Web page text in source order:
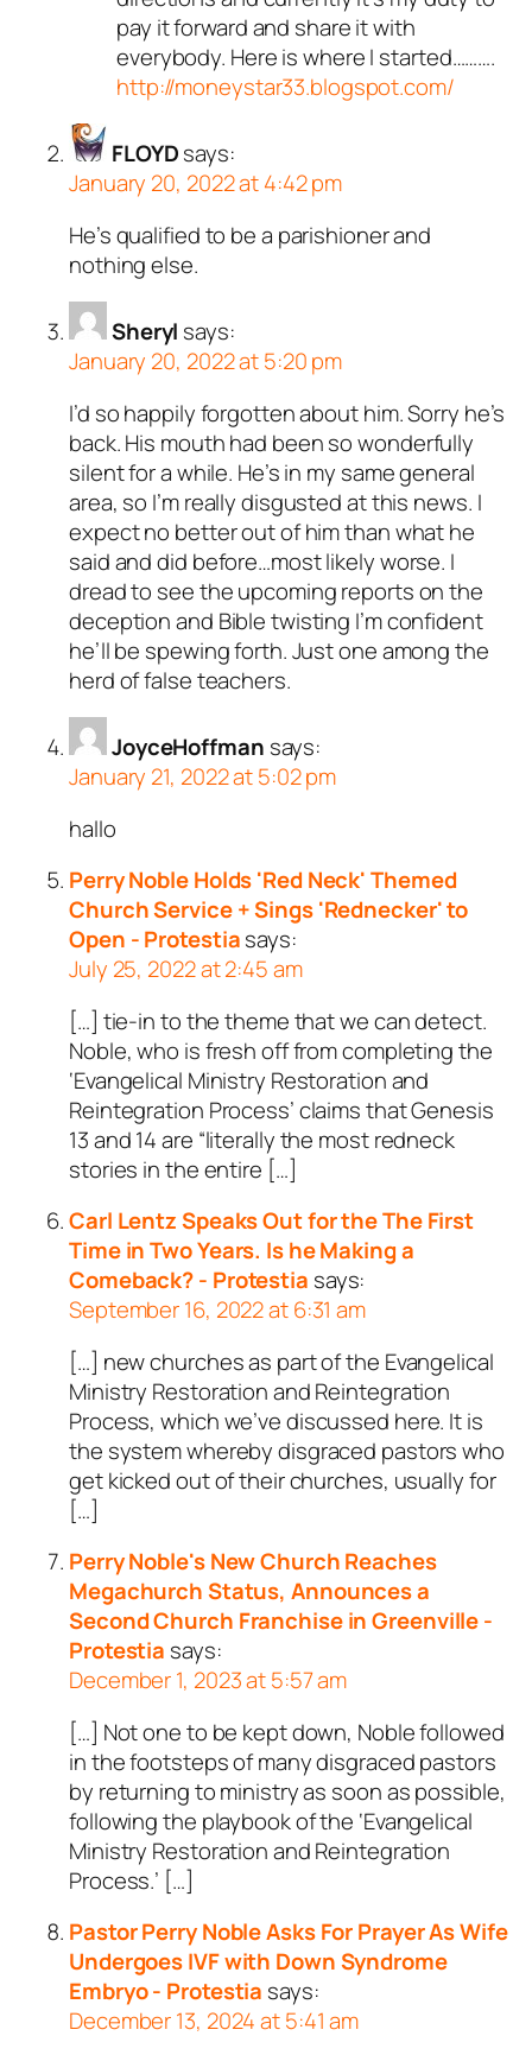
pay it forward and share it with
everybody. Here is where I started……….
http://moneystar33.blogspot.com/
FLOYDsays:
January 20, 2022 at 4:42 pm
He’s qualified to be a parishioner and
nothing else.
Sheryl says:
January 20, 2022 at 5:20 pm
I’d so happily forgotten about him. Sorry he’s
back. His mouth had been so wonderfully
silent for a while. He’s in my same general
area, so I’m really disgusted at this news. I
expect no better out of him than what he
said and did before…most likely worse. I
dread to see the upcoming reports on the
deception and Bible twisting I’m confident
he’ll be spewing forth. Just one among the
herd of false teachers.
JoyceHoffman says:
January 21, 2022 at 5:02 pm
hallo
Perry Noble Holds 'Red Neck' Themed
Church Service + Sings 'Rednecker' to
Open - Protestiasays:
July 25, 2022 at 2:45 am
[…] tie-in to the theme that we can detect.
Noble, who is fresh off from completing the
‘Evangelical Ministry Restoration and
Reintegration Process’ claims that Genesis
13and 14 are “literally the most redneck
stories in the entire […]
Carl Lentz Speaks Out for the The First
Time in Two Years. Is he Making a
Comeback? - Protestia says:
September 16, 2022 at 6:31 am
[…] new churches as part of the Evangelical
Ministry Restoration and Reintegration
Process, which we’ve discussed here. It is
the system whereby disgraced pastors who
get kicked out of their churches, usually for
[…]
Perry Noble's New Church Reaches
Megachurch Status, Announces a
Second Church Franchise in Greenville -
Protestia says:
December 1, 2023 at 5:57 am
[…] Not one to be kept down, Noble followed
in the footsteps of many disgraced pastors
by returning to ministry as soon as possible,
following the playbook of the ‘Evangelical
Ministry Restoration and Reintegration
Process.’ […]
Pastor Perry Noble Asks For Prayer As Wife
Undergoes IVF with Down Syndrome
Embryo - Protestia says:
December 13, 2024 at 5:41 am